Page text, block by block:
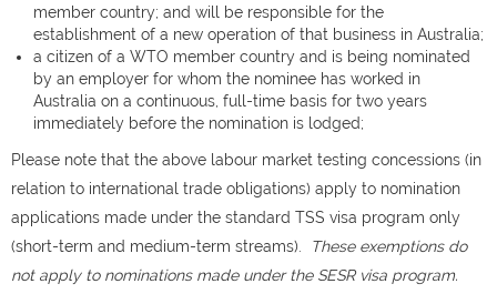
member country; and will be responsible for the
establishment of a new operation of that business in Australia;
a citizen of a WTO member country and is being nominated
by an employer for whom the nominee has worked in
Australia on a continuous, full-time basis for two years
immediately before the nomination is lodged;
Please note that the above labour market testing concessions (in
relation to international trade obligations) apply to nomination
applications made under the standard TSS visa program only
(short-term and medium-term streams).
These exemptions do
not apply to nominations made under the SESR visa program.